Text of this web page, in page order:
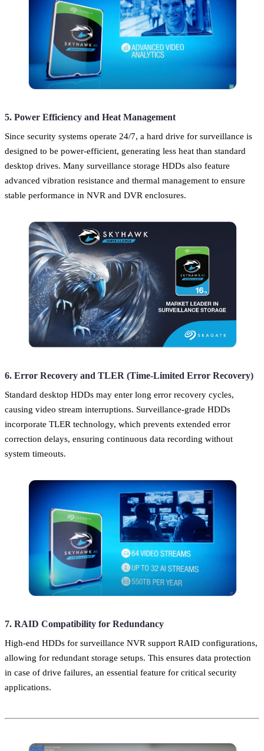
5. Power Efficiency and Heat Management
Since security systems operate 24/7, a hard drive for surveillance is
designed to be power-efficient, generating less heat than standard
desktop drives. Many surveillance storage HDDs also feature
advanced vibration resistance and thermal management to ensure
stable performance in NVR and DVR enclosures.
6. Error Recovery and TLER (Time-Limited Error Recovery)
Standard desktop HDDs may enter long error recovery cycles,
causing video stream interruptions. Surveillance-grade HDDs
incorporate TLER technology, which prevents extended error
correction delays, ensuring continuous data recording without
system timeouts.
7. RAID Compatibility for Redundancy
High-end HDDs for surveillance NVR support RAID configurations,
allowing for redundant storage setups. This ensures data protection
in case of drive failures, an essential feature for critical security
applications.